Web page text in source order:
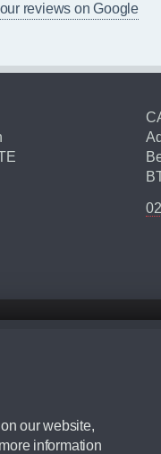
our website,
information
reviews on Google
before ordering by checking